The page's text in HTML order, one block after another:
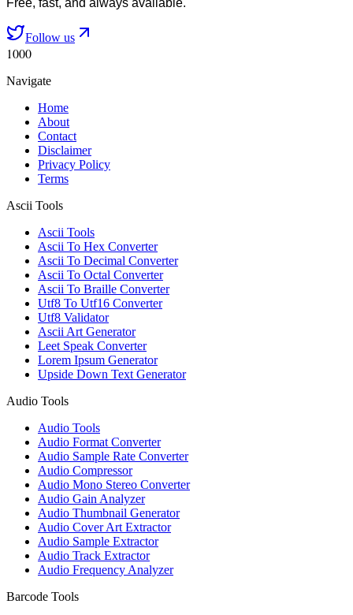
Free, fast, and always available.
Follow us
1000
Navigate
Home
About
Contact
Disclaimer
Privacy Policy
Terms
Ascii Tools
Ascii Tools
Ascii To Hex Converter
Ascii To Decimal Converter
Ascii To Octal Converter
Ascii To Braille Converter
Utf8 To Utf16 Converter
Utf8 Validator
Ascii Art Generator
Leet Speak Converter
Lorem Ipsum Generator
Upside Down Text Generator
Audio Tools
Audio Tools
Audio Format Converter
Audio Sample Rate Converter
Audio Compressor
Audio Mono Stereo Converter
Audio Gain Analyzer
Audio Thumbnail Generator
Audio Cover Art Extractor
Audio Sample Extractor
Audio Track Extractor
Audio Frequency Analyzer
Barcode Tools